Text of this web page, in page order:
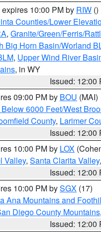
expires 10:00 PM by RIW ()
Counties/Lower
, Granite/Green/Ferris/
Big Horn Basin/Worland
, Upper Wind River
, in WY
Issued: 12:00
09:00 PM by BOU (MAI)
6000 Feet/West
County, Larimer
Issued: 12:00
10:00 PM by LOX
Valley, Santa Clarita Valley
Issued: 12:00
10:00 PM bySGX (17)
Ana Mountains and
Diego County Mountains,
Issued: 12:00